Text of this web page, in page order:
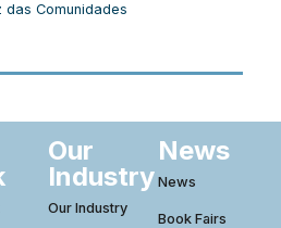
das Comunidades
Our
Industry
Our Industry
News
News
Book Fairs